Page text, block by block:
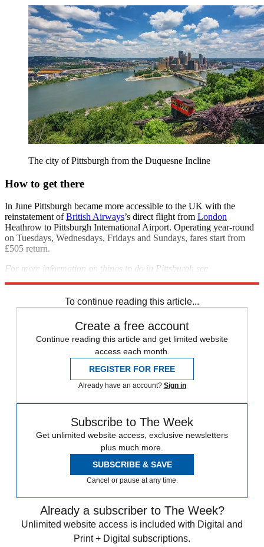
The city of Pittsburgh from the Duquesne Incline
How to get there
In June Pittsburgh became more accessible to the UK with the
reinstatement ofBritish Airways’s direct flight from London
Heathrow to Pittsburgh International Airport. Operating year-round
on Tuesdays, Wednesdays, Fridays and Sundays, fares start from
£505 return.
For more information on things to do in Pittsburgh see
To continue reading this article...
Create a free account
Continue reading this article and get limited website
access each month.
REGISTER FOR FREE
Already have an account? Sign in
Subscribe to The Week
Get unlimited website access, exclusive newsletters
plus much more.
SUBSCRIBE & SAVE
Cancel or pause at any time.
Already a subscriber to The Week?
Unlimited website access is included with Digital and
Print + Digital subscriptions.